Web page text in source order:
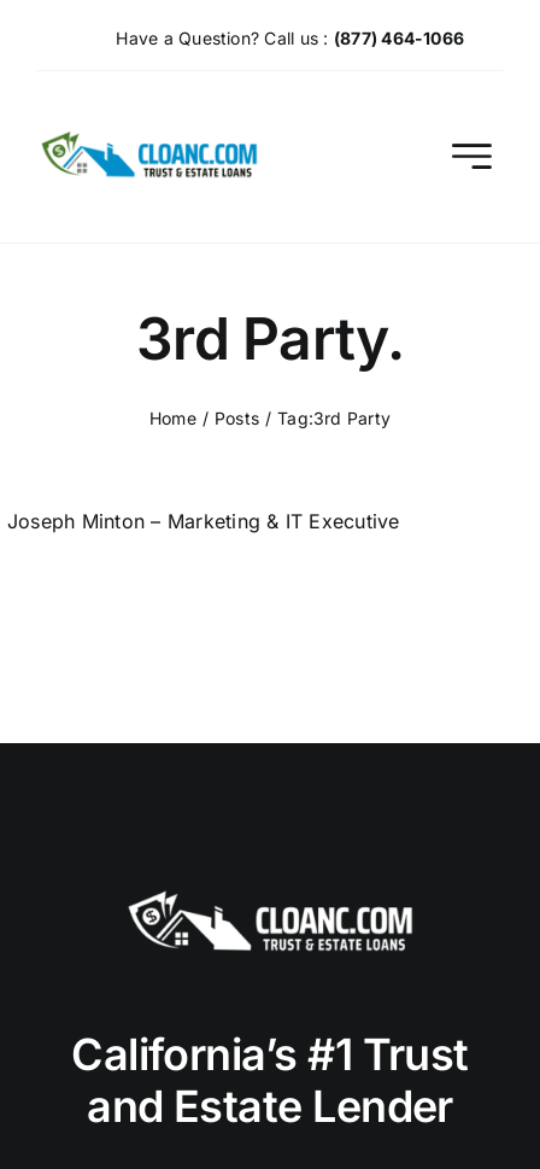
Have a Question? Call us : (877) 464-1066
3rd Party.
Home Posts Tag:3rd Party
Joseph Minton – Marketing & IT Executive
California’s #1 Trust
and Estate Lender